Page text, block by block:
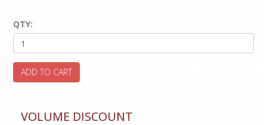
QTY:
ADD TO CART
VOLUME DISCOUNT